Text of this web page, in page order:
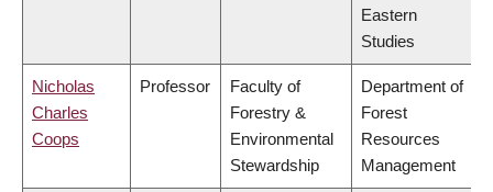
Eastern
Studies
Nicholas
Charles
Coops
Professor
Faculty of
Forestry &
Environmental
Stewardship
Department of
Forest
Resources
Management